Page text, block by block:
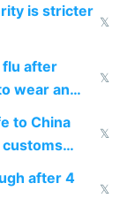
is stricter
𝕏
flu after
wear an
𝕏
to China
customs
𝕏
after 4
𝕏